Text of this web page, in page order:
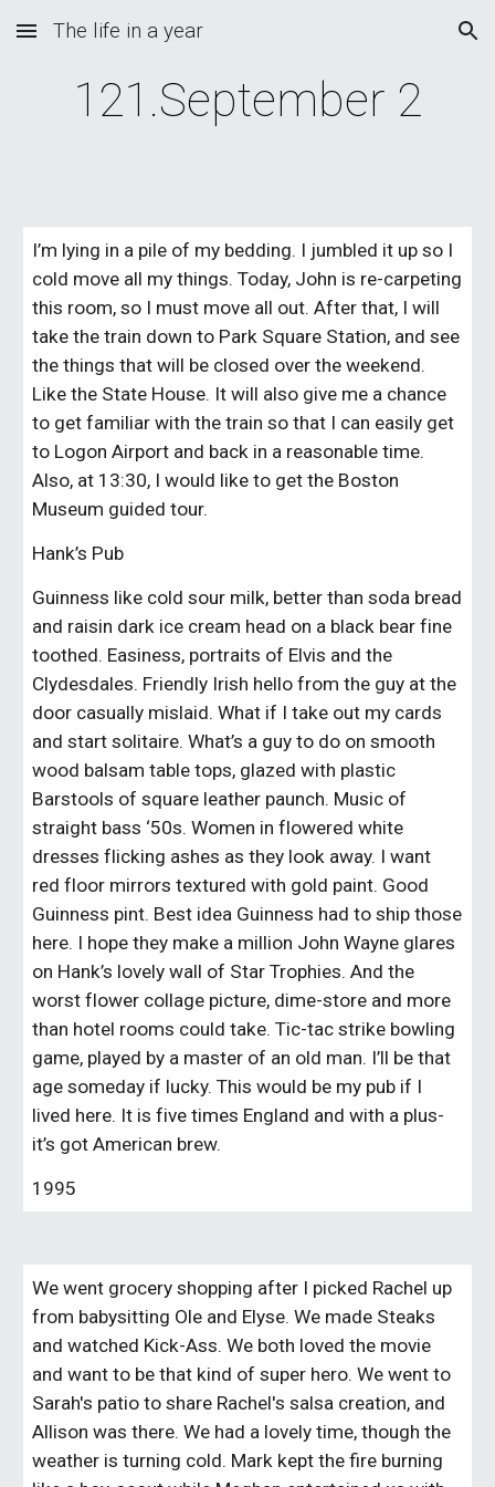
Skip to main content Skip to navigation
The life in a year
121.September 2
I’m lying in a pile of my bedding. I jumbled it up so I
cold move all my things. Today, John is re-carpeting
this room, so I must move all out. After that, I will
take the train down to Park Square Station, and see
the things that will be closed over the weekend.
Like the State House. It will also give me a chance
to get familiar with the train so that I can easily get
to Logon Airport and back in a reasonable time.
Also, at 13:30, I would like to get the Boston
Museum guided tour.
Hank’s Pub
Guinness like cold sour milk, better than soda bread
and raisin dark ice cream head on a black bear fine
toothed. Easiness, portraits of Elvis and the
Clydesdales. Friendly Irish hello from the guy at the
door casually mislaid. What if I take out my cards
and start solitaire. What’s a guy to do on smooth
wood balsam table tops, glazed with plastic
Barstools of square leather paunch. Music of
straight bass ‘50s. Women in flowered white
dresses flicking ashes as they look away. I want
red floor mirrors textured with gold paint. Good
Guinness pint. Best idea Guinness had to ship those
here. I hope they make a million John Wayne glares
on Hank’s lovely wall of Star Trophies. And the
worst flower collage picture, dime-store and more
than hotel rooms could take. Tic-tac strike bowling
game, played by a master of an old man. I’ll be that
age someday if lucky. This would be my pub if I
lived here. It is five times England and with a plus-
it’s got American brew.
1995
We went grocery shopping after I picked Rachel up
from babysitting Ole and Elyse. We made Steaks
and watched Kick-Ass. We both loved the movie
and want to be that kind of super hero. We went to
Sarah's patio to share Rachel's salsa creation, and
Allison was there. We had a lovely time, though the
weather is turning cold. Mark kept the fire burning